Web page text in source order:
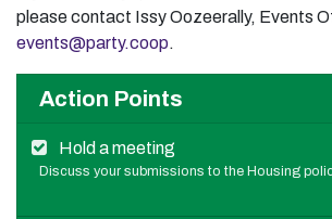
please contact Issy Oozeerally, Events
events@party.coop.
Action Points
Hold a meeting
Discuss your submissions to the Housing